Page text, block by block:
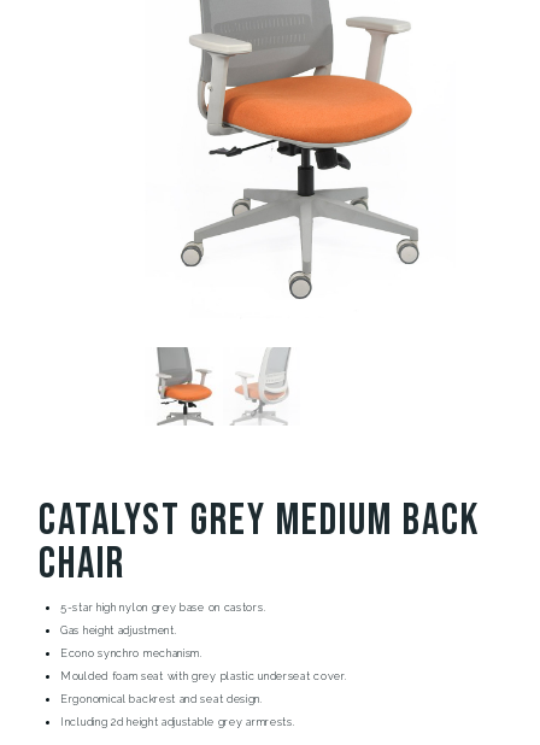
Catalyst Grey Medium Back
Chair
5-star high nylon grey base on castors.
Gas height adjustment.
Econo synchro mechanism.
Moulded foam seat with grey plastic underseat cover.
Ergonomical backrest and seat design.
Including 2d height adjustable grey armrests.